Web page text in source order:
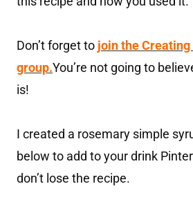
Don’t forget to join the Creating
group.You’re not going to
is!
I created a rosemary simple
below to add to your drink
don’t lose the recipe.